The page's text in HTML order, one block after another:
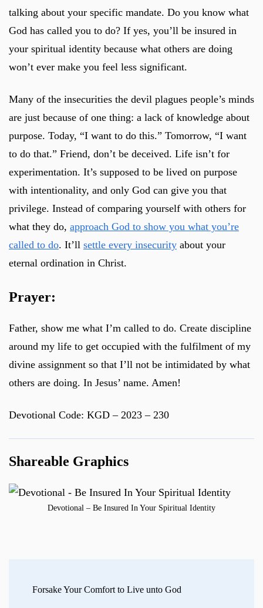
talking about your specific mandate. Do you know what
God has called you to do? If yes, you’ll be insured in
your spiritual identity because what others are doing
won’t ever make you feel less significant.
Many of the insecurities the devil plagues people’s minds
are just because of one thing: a lack of knowledge about
purpose. Today, “I want to do this.” Tomorrow, “I want
to do that.” Friend, don’t be deceived. Life isn’t for
experimentation. It’s supposed to be lived on purpose
with intentionality, and only God can give you that
privilege. Instead of comparing yourself with others for
what they do, approach God to show you what you’re
called to do. It’ll settle every insecurity about your
eternal ordination in Christ.
Prayer:
Father, show me what I’m called to do. Create discipline
around my life to get occupied with the fulfilment of my
divine assignment so that I’ll not be intimidated by what
others are doing. In Jesus’ name. Amen!
Devotional Code: KGD – 2023 – 230
Shareable Graphics
Devotional – Be Insured In Your Spiritual Identity
Navigation
Forsake Your Comfort to Live unto God